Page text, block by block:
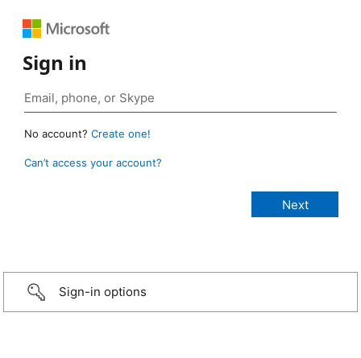
Sign in
No account? Create one!
Can’t access your account?
Sign-in options